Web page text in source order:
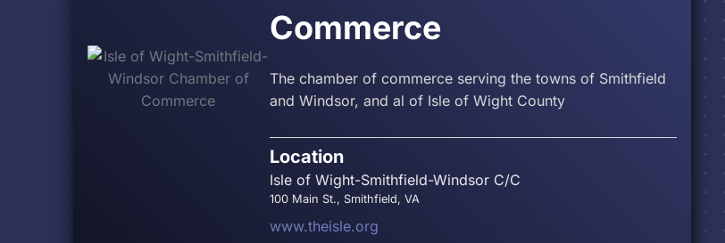
Commerce
The chamber of commerce serving the towns of Smithfield
and Windsor, and al of Isle of Wight County
Location
Isle of Wight-Smithfield-Windsor C/C
100 Main St., Smithfield, VA
www.theisle.org